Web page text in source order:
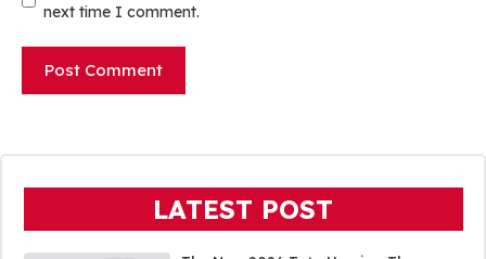
next time I comment.
LATEST POST